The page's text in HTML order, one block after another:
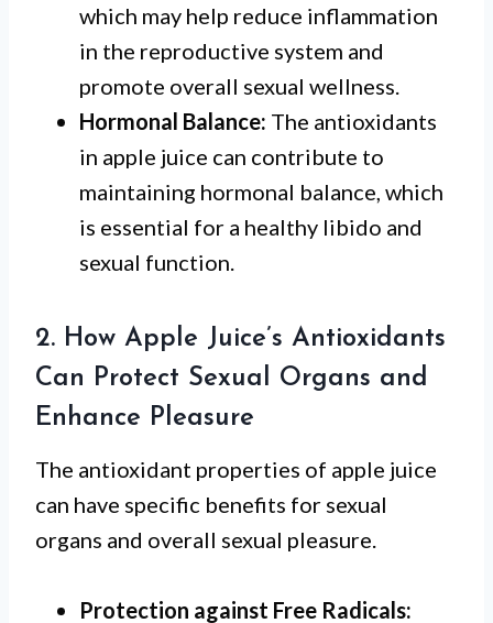
which may help reduce inflammation
in the reproductive system and
promote overall sexual wellness.
Hormonal Balance: The antioxidants
in apple juice can contribute to
maintaining hormonal balance, which
is essential for a healthy libido and
sexual function.
2. How Apple Juice’s Antioxidants
Can Protect Sexual Organs and
Enhance Pleasure
The antioxidant properties of apple juice
can have specific benefits for sexual
organs and overall sexual pleasure.
Protection against Free Radicals: